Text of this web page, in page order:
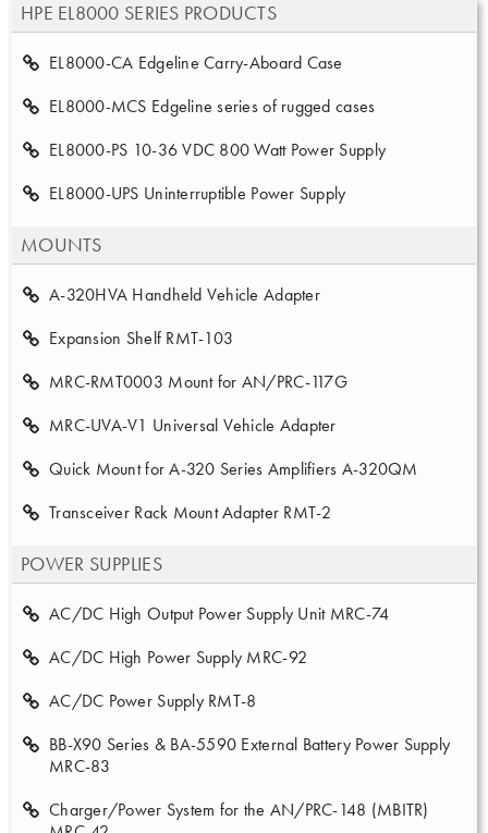
HPE EL8000 SERIES PRODUCTS
EL8000-CA Edgeline Carry-Aboard Case
EL8000-MCS Edgeline series of rugged cases
EL8000-PS 10-36 VDC 800 Watt Power Supply
EL8000-UPS Uninterruptible Power Supply
MOUNTS
A-320HVA Handheld Vehicle Adapter
Expansion Shelf RMT-103
MRC-RMT0003 Mount for AN/PRC-117G
MRC-UVA-V1 Universal Vehicle Adapter
Quick Mount for A-320 Series Amplifiers A-320QM
Transceiver Rack Mount Adapter RMT-2
POWER SUPPLIES
AC/DC High Output Power Supply Unit MRC-74
AC/DC High Power Supply MRC-92
AC/DC Power Supply RMT-8
BB-X90 Series & BA-5590 External Battery Power Supply
MRC-83
Charger/Power System for the AN/PRC-148 (MBITR)